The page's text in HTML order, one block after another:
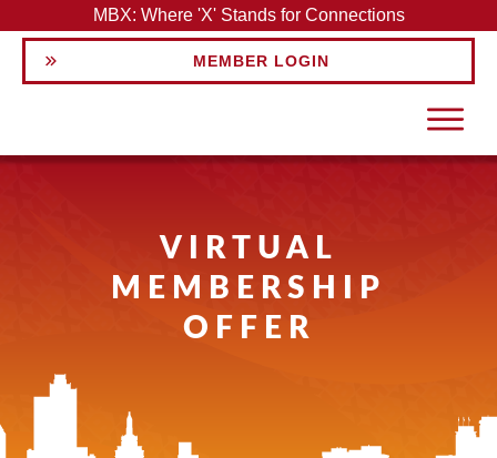
MBX: Where 'X' Stands for Connections
MEMBER LOGIN
VIRTUAL
MEMBERSHIP
OFFER